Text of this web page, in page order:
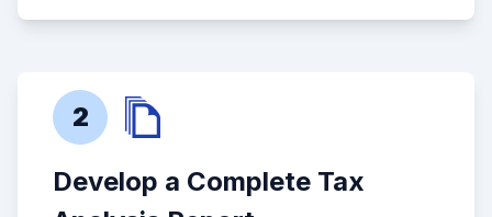
2
Develop a Complete Tax